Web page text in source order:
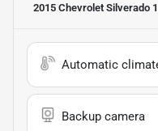
2015 Chevrolet Silverado
Automatic
Backup camera